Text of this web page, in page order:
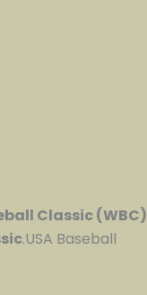
Classic (WBC)
.USA Baseball